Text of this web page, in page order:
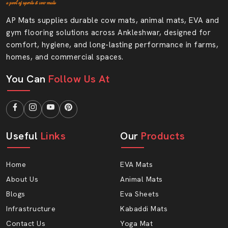
Medium-scale footwear units
Individual design shoe companies.
We Ensure That Our Dealers Receive AP
Mats.
Regular stock availability
Reliable product finish
Authentic Rubber Sole Sheet Wholesalers In
Ankleshwar
When you are looking forRubber Sole Sheet
Wholesalers in Ankleshwar, then AP Mats has a
reliable bulk supply. Wholesalers require consistency in
AP Mats supplies durable cow mats, animal mats, EVA and
gym flooring solutions across Ankleshwar, designed for
comfort, hygiene, and long-lasting performance in farms,
homes, and commercial spaces.
You Can Follow Us At
Useful Links
Home
About Us
Blogs
Infrastructure
Contact Us
Our Products
EVA Mats
Animal Mats
Eva Sheets
Kabaddi Mats
Yoga Mat